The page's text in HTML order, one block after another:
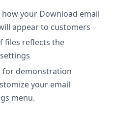
how your Download email
appear to customers
files reflects the
for demonstration
your email
menu.